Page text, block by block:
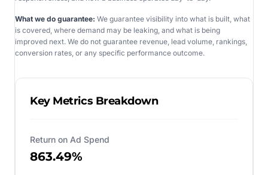
What we do guarantee: We guarantee visibility into what is built, what
is covered, where demand may be leaking, and what is being
improved next. We do not guarantee revenue, lead volume, rankings,
conversion rates, or any specific performance outcome.
Key Metrics Breakdown
Return on Ad Spend
863.49%